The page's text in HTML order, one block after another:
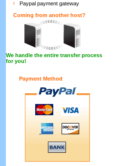
Paypal payment gateway
Coming from another host?
We handle the entire transfer process
for you!
Payment Method